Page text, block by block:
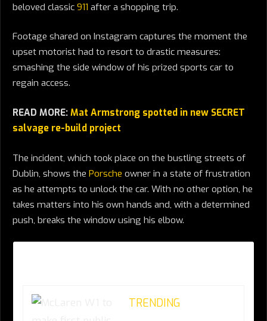
beloved classic 911 after a shopping trip.
Footage shared on Instagram captures the moment the
upset motorist had to resort to drastic measures:
smashing the side window of his prized sports car to
regain access.
READ MORE: Mat Armstrong spotted in new SECRET
salvage re-build project
The incident, which took place on the bustling streets of
Dublin, shows the Porsche owner in a state of frustration
as he attempts to unlock the car. With no other option, he
takes matters into his own hands and, with a determined
push, breaks the window using his elbow.
TRENDING